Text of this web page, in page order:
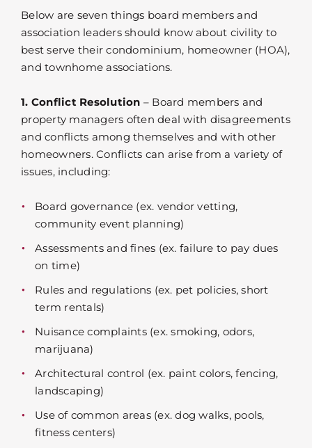
Below are seven things board members and
association leaders should know about civility to
best serve their condominium, homeowner (HOA),
and townhome associations.
1. Conflict Resolution – Board members and
property managers often deal with disagreements
and conflicts among themselves and with other
homeowners. Conflicts can arise from a variety of
issues, including:
Board governance (ex. vendor vetting,
community event planning)
Assessments and fines (ex. failure to pay dues
on time)
Rules and regulations (ex. pet policies, short
term rentals)
Nuisance complaints (ex. smoking, odors,
marijuana)
Architectural control (ex. paint colors, fencing,
landscaping)
Use of common areas (ex. dog walks, pools,
fitness centers)